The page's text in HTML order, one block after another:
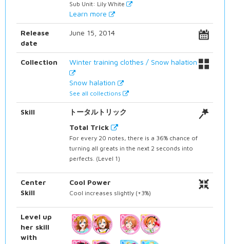
Sub Unit: Lily White
Learn more
Release
date
June 15, 2014
Collection Winter training clothes / Snow halation
Snow halation
See all collections
Skill
トータルトリック
Total Trick
For every 20 notes, there is a 36% chance of
turning all greats in the next 2 seconds into
perfects. (Level 1)
Center
Skill
Cool Power
Cool increases slightly (+3%)
Level up
her skill
with